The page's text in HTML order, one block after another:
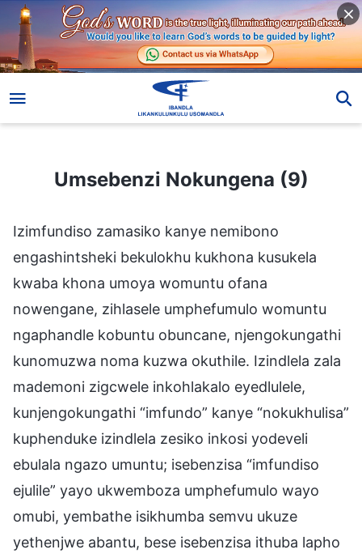
Umsebenzi Nokungena (9)
Umsebenzi Nokungena (9)
Izimfundiso zamasiko kanye nemibono
engashintsheki bekulokhu kukhona kusukela
kwaba khona umoya womuntu ofana
nowengane, zihlasele umphefumulo womuntu
ngaphandle kobuntu obuncane, njengokungathi
kunomuzwa noma kuzwa okuthile. Izindlela zala
mademoni zigcwele inkohlakalo eyedlulele,
kunjengokungathi “imfundo” kanye “nokukhulisa”
kuphenduke izindlela zesiko inkosi yodeveli
ebulala ngazo umuntu; isebenzisa “imfundiso
ejulile” yayo ukwemboza umphefumulo wayo
omubi, yembathe isikhumba semvu ukuze
yethenjwe abantu, bese isebenzisa ithuba lapho